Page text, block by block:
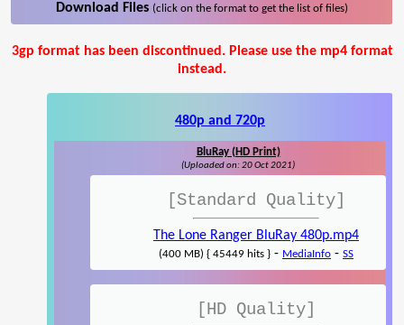
Download Files (click on the format to get the list of files)
3gp format has been discontinued. Please use the mp4 format
instead.
480p and 720p
BluRay (HD Print)
(Uploaded on: 20 Oct 2021)
[Standard Quality]
The Lone Ranger BluRay 480p.mp4
(400 MB) { 45449 hits } - MediaInfo - SS
[HD Quality]